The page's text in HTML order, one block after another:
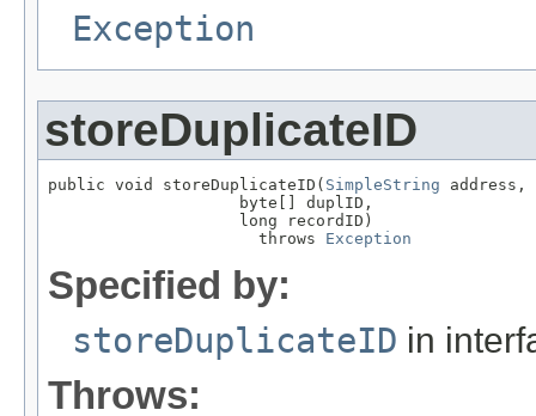
Exception
storeDuplicateID
public void storeDuplicateID( SimpleString address,
                    byte[] duplID,
                    long recordID)
                      throws
Exception
Specified by:
storeDuplicateID in
Throws: